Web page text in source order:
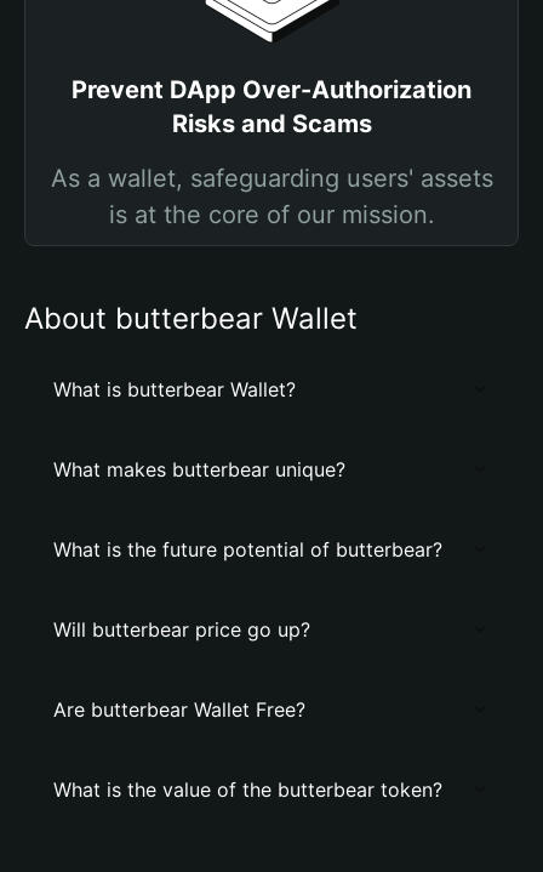
Prevent DApp Over-Authorization
Risks and Scams
As a wallet, safeguarding users' assets
is at the core of our mission.
About butterbear Wallet
What is butterbear Wallet?
What makes butterbear unique?
What is the future potential of butterbear?
Will butterbear price go up?
Are butterbear Wallet Free?
What is the value of the butterbear token?